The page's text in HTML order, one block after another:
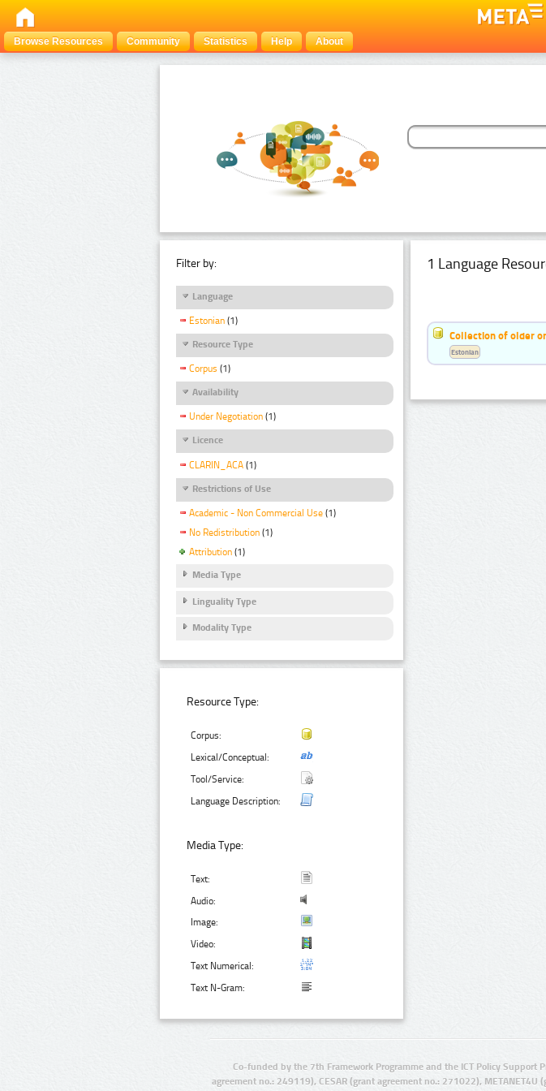
Browse Resources
Community Statistics Help About
Filter by:
Language
Estonian (1)
Resource Type
Corpus (1)
Availability
Under Negotiation (1)
Licence
CLARIN_ACA (1)
Restrictions of Use
Academic - Non Commercial Use (1)
No Redistribution (1)
Attribution (1)
Media Type
Linguality Type
Modality Type
Resource Type:
Corpus:
Lexical/Conceptual:
Tool/Service:
Language Description:
Media Type:
Text:
Audio:
Image:
Video:
Text Numerical:
Text N-Gram:
1 Language
Collection of older
Estonian
Co-funded by the 7th Framework Programme and the ICT Policy
agreement no.: 249119), CESAR (grant agreement no.: 271022),